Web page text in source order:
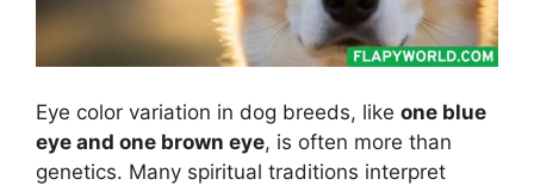
Eye color variation in dog breeds, like one blue
eye and one brown eye, is often more than
genetics. Many spiritual traditions interpret